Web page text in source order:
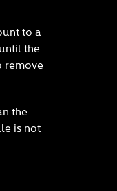
to a
the
remove
the
is not